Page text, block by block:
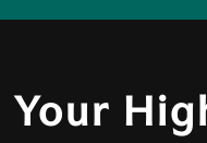
Your